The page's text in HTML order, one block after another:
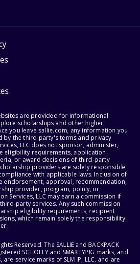
are provided for informational
scholarships and other higher
you leave sallie.com, any information you
by the third party's terms and privacy
LLC does not sponsor, administer,
eligibility requirements, application
or award decisions of third-party
providers are solely responsible
with applicable laws. Inclusion of
endorsement, approval, recommendation,
provider, program, policy, or
Services, LLC may earn a commission if
party services. Any such commission
eligibility requirements, recipient
which remain solely the responsibility
Reserved. The SALLIE and BACKPACK
SCHOLLY and SMARTYPIG marks, and
service marks of SLM IP, LLC, and are